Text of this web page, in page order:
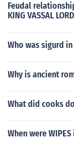
Feudal
KING VASSAL
Who was sigurd
Why is ancient
What did cooks
When were